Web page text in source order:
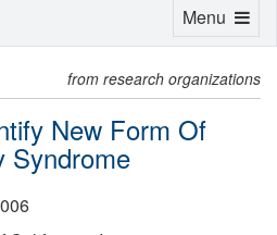
from research organizations
New Form Of
Syndrome
Toggle
Menu